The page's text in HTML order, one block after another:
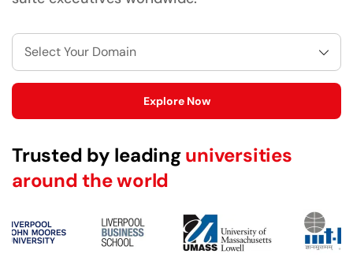
Select Your Domain
Explore Now
Trusted by leadinguniversities
around the world